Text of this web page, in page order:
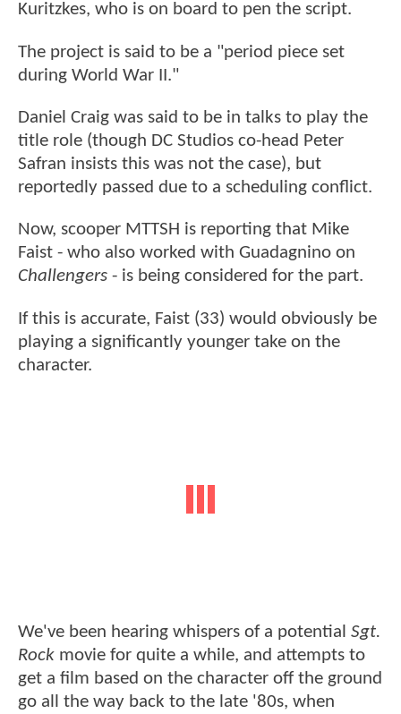
Kuritzkes, who is on board to pen the script.
The project is said to be a "period piece set
during World War II."
Daniel Craig was said to be in talks to play the
title role (though DC Studios co-head Peter
Safran insists this was not the case), but
reportedly passed due to a scheduling conflict.
Now, scooper MTTSH is reporting that Mike
Faist - who also worked with Guadagnino on
Challengers - is being considered for the part.
If this is accurate, Faist (33) would obviously be
playing a significantly younger take on the
character.
We've been hearing whispers of a potential Sgt.
Rock movie for quite a while, and attempts to
get a film based on the character off the ground
go all the way back to the late '80s, when